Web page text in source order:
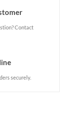
Contact
securely.